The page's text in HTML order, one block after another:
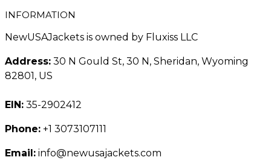
INFORMATION
NewUSAJackets is owned by Fluxiss LLC
Address: 30 N Gould St, 30 N, Sheridan, Wyoming
82801, US
EIN: 35-2902412
Phone: +1 3073107111
Email: info@newusajackets.com